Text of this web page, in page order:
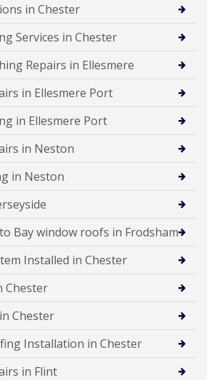
in Chester
Services in Chester
Repairs in Ellesmere
in Ellesmere Port
in Ellesmere Port
in Neston
in Neston
Bay window roofs in Frodsham
Installed in Chester
Chester
Chester
Installation in Chester
in Flint